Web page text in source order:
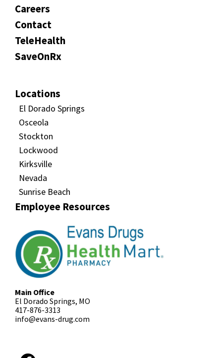
Careers
Contact
TeleHealth
SaveOnRx
Locations
El Dorado Springs
Osceola
Stockton
Lockwood
Kirksville
Nevada
Sunrise Beach
Employee Resources
Main Office
El Dorado Springs, MO
417-876-3313
info@evans-drug.com